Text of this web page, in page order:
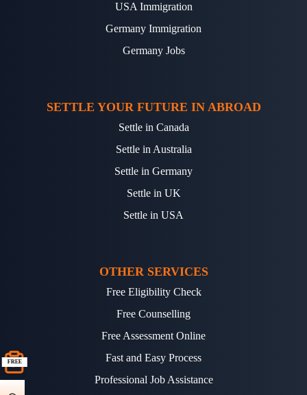
FREE
USA Immigration
Germany Immigration
Germany Jobs
SETTLE YOUR FUTURE IN ABROAD
Settle in Canada
Settle in Australia
Settle in Germany
Settle in UK
Settle in USA
OTHER SERVICES
Free Eligibility Check
Free Counselling
Free Assessment Online
Fast and Easy Process
Professional Job Assistance